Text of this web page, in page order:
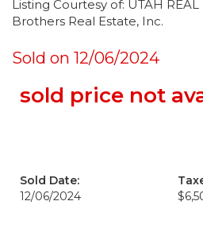
Listing Courtesy of: UTAH REAL
Brothers Real Estate, Inc.
Sold on 12/06/2024
sold price not
Sold Date:
12/06/2024